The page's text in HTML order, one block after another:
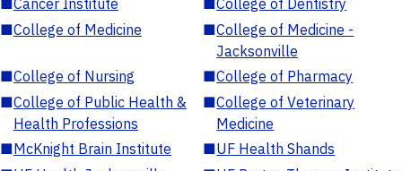
■Cancer Institute ■College of Dentistry
■College of Medicine ■College of Medicine -
Jacksonville
■College of Nursing ■College of Pharmacy
■College of Public Health &
Health Professions
■College of Veterinary
Medicine
■McKnight Brain Institute ■UF Health Shands